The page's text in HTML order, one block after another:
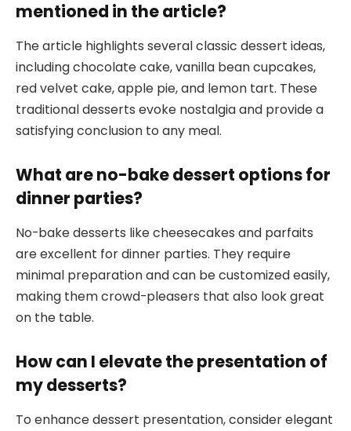
mentioned in the article?
The article highlights several classic dessert ideas,
including chocolate cake, vanilla bean cupcakes,
red velvet cake, apple pie, and lemon tart. These
traditional desserts evoke nostalgia and provide a
satisfying conclusion to any meal.
What are no-bake dessert options for
dinner parties?
No-bake desserts like cheesecakes and parfaits
are excellent for dinner parties. They require
minimal preparation and can be customized easily,
making them crowd-pleasers that also look great
on the table.
How can I elevate the presentation of
my desserts?
To enhance dessert presentation, consider elegant